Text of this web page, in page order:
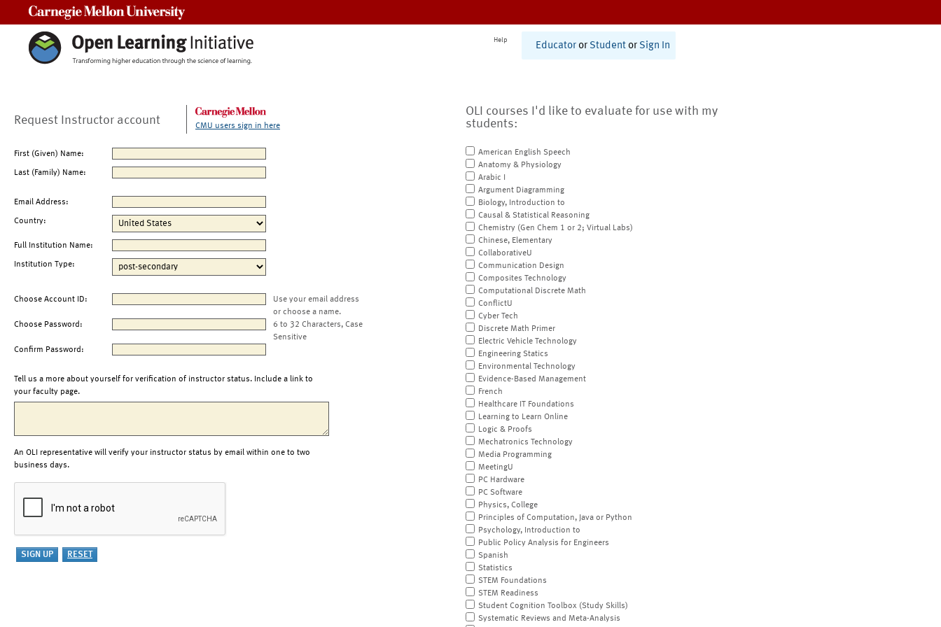
Help
Educator or Student or Sign In
Request Instructor account CMU users sign in here
First (Given) Name:
Last (Family) Name:
Email Address:
Country:
Full Institution Name:
Institution Type:
Choose Account ID:
Use your email address
or choose a name.
Choose Password:
6 to 32 Characters, Case
Sensitive
Confirm Password:
Tell us a more about yourself for verification of instructor status. Include a link to
your faculty page.
An OLI representative will verify your instructor status by email within one to two
business days.
OLI courses I'd like to evaluate for use with my
students:
American English Speech
Anatomy & Physiology
Arabic I
Argument Diagramming
Biology, Introduction to
Causal & Statistical Reasoning
Chemistry (Gen Chem 1 or 2; Virtual Labs)
Chinese, Elementary
CollaborativeU
Communication Design
Composites Technology
Computational Discrete Math
ConflictU
Cyber Tech
Discrete Math Primer
Electric Vehicle Technology
Engineering Statics
Environmental Technology
Evidence-Based Management
French
Healthcare IT Foundations
Learning to Learn Online
Logic & Proofs
Mechatronics Technology
Media Programming
MeetingU
PC Hardware
PC Software
Physics, College
Principles of Computation, Java or Python
Psychology, Introduction to
Public Policy Analysis for Engineers
Spanish
Statistics
STEM Foundations
STEM Readiness
Student Cognition Toolbox (Study Skills)
Systematic Reviews and Meta-Analysis